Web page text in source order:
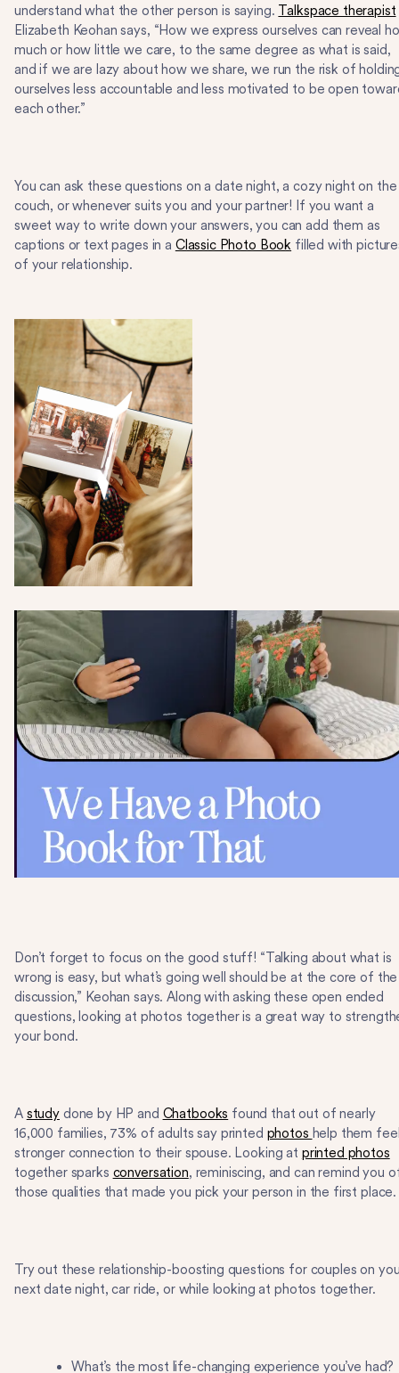
understand what the other person is saying. Talkspace therapist
Elizabeth Keohan says, “How we express ourselves can reveal
much or how little we care, to the same degree as what is said,
and if we are lazy about how we share, we run the risk of
ourselves less accountable and less motivated to be open
each other.”
You can ask these questions on a date night, a cozy night on the
couch, or whenever suits you and your partner! If you want a
sweet way to write down your answers, you can add them as
captions or text pages in a Classic Photo Book filled with
of your relationship.
Don’t forget to focus on the good stuff! “Talking about what is
wrong is easy, but what’s going well should be at the core of the
discussion,” Keohan says. Along with asking these open ended
questions, looking at photos together is a great way to
your bond.
A studydone by HP and Chatbooks found that out of nearly
16,000 families, 73% of adults say printed photos help them
stronger connection to their spouse. Looking at printed photos
together sparks conversation, reminiscing, and can remind you
those qualities that made you pick your person in the first place.
Try out these relationship-boosting questions for couples on
next date night, car ride, or while looking at photos together.
What’s the most life-changing experience you’ve had?